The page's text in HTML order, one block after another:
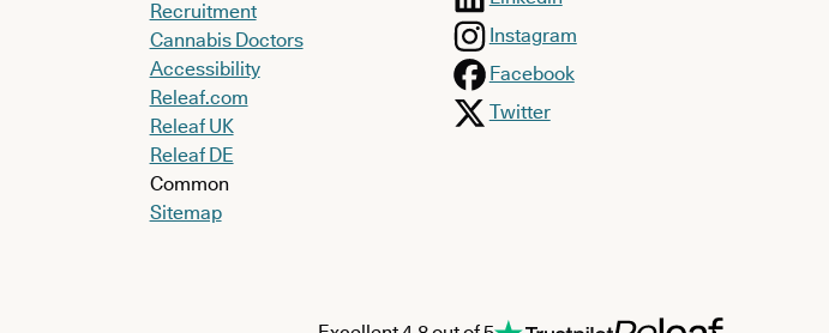
Recruitment
Cannabis Doctors
Accessibility
Releaf.com
Releaf UK
Releaf DE
Common
Sitemap
Instagram
Facebook
Twitter